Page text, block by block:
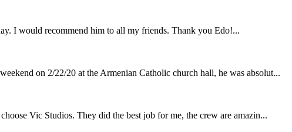
I would recommend him to all my friends. Thank you Edo!...
on 2/22/20 at the Armenian Catholic church hall, he was absolut...
Vic Studios. They did the best job for me, the crew are amazin...